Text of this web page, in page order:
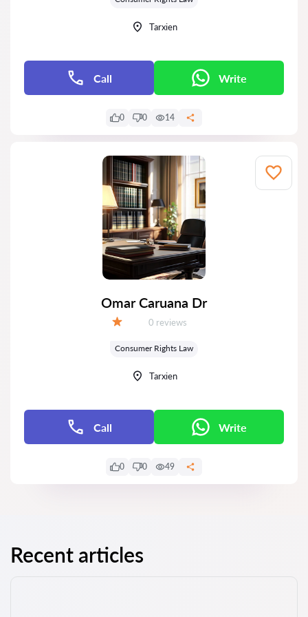
Tarxien
Call Write
0 0 14
Omar Caruana Dr
Reviews:
0 reviews
Consumer Rights Law
Tarxien
Call Write
0 0 49
Recent articles